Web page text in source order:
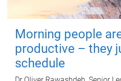
Morning people
productive – they
schedule